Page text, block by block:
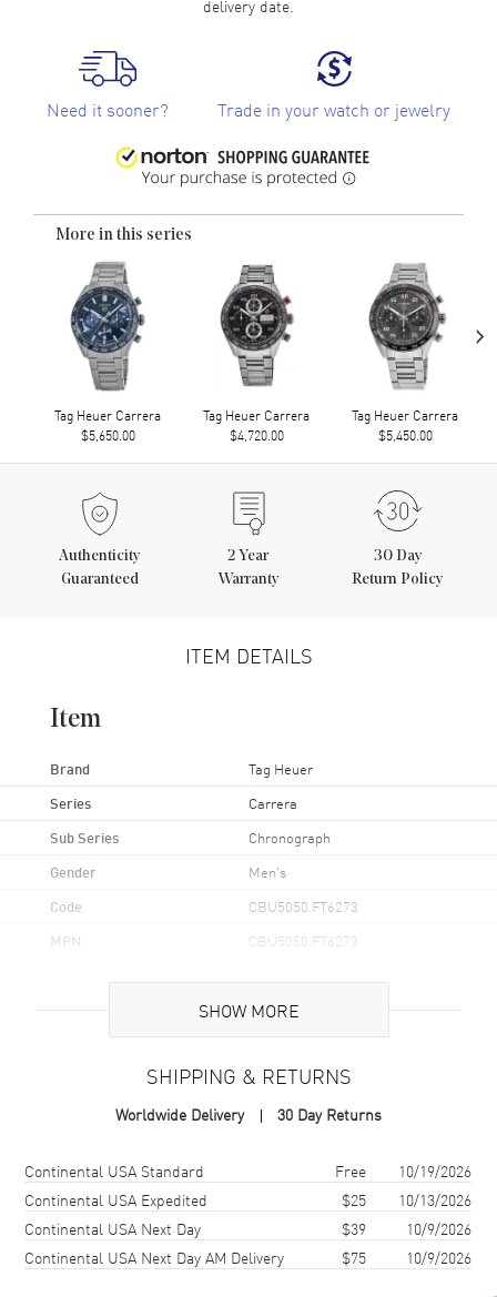
delivery date.
Need it sooner? Trade in your watch or jewelry
More in this series
Tag Heuer Carrera
$5,650.00
Tag Heuer Carrera
$4,720.00
Tag Heuer Carrera
$5,450.00
›
Authenticity
Guaranteed
2 Year
Warranty
30 Day
Return Policy
ITEM DETAILS
Item
Brand Tag Heuer
Series Carrera
Sub Series Chronograph
Gender Men's
Code CBU5050.FT6273
MPN CBU5050.FT6273
Titanium & Rose Gold
Case Finish 18kt Brushed
Case Diameter
Case Thickness
Case Back Transparent
SHOW MORE
SHIPPING & RETURNS
Worldwide Delivery 30 Day Returns
Shipping methodCostEstimated arrival
Continental USA Standard Free
10/19/2026
Continental USA Expedited
$25
10/13/2026
Continental USA Next Day
$39
10/9/2026
Continental USA Next Day AM Delivery
$75 10/9/2026